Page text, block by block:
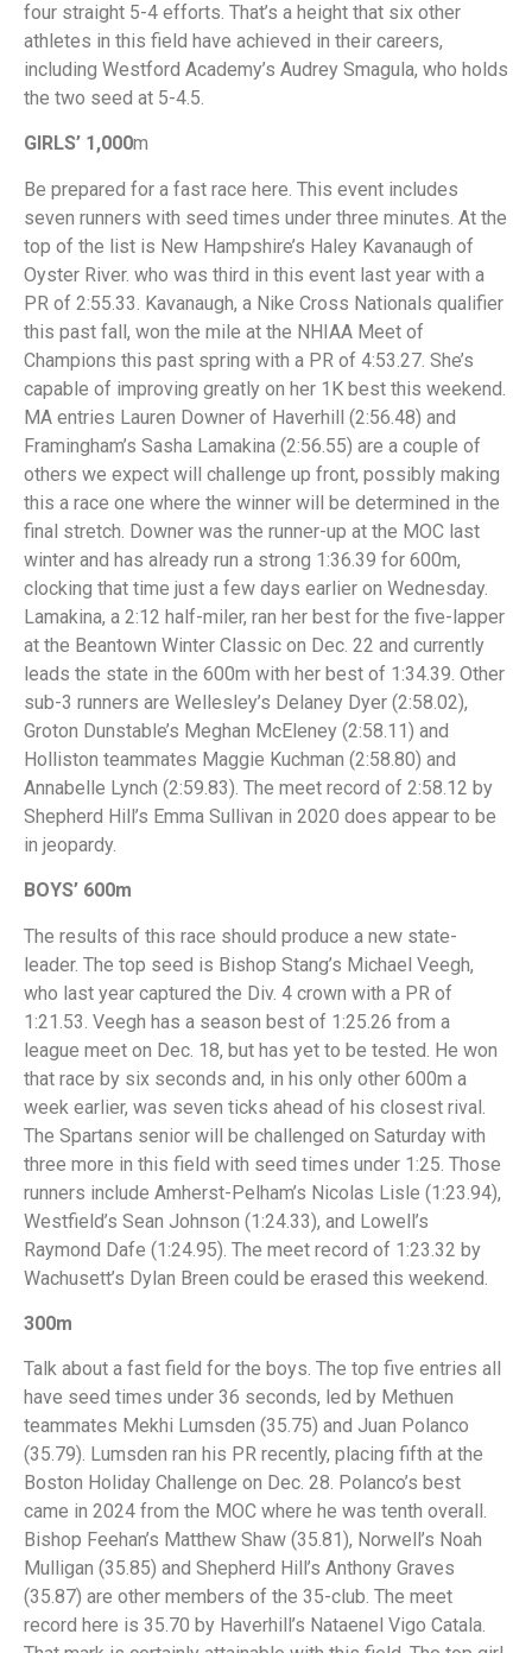
four straight 5-4 efforts. That’s a height that six other
athletes in this field have achieved in their careers,
including Westford Academy’s Audrey Smagula, who holds
the two seed at 5-4.5.
GIRLS’ 1,000m
Be prepared for a fast race here. This event includes
seven runners with seed times under three minutes. At the
top of the list is New Hampshire’s Haley Kavanaugh of
Oyster River. who was third in this event last year with a
PR of 2:55.33. Kavanaugh, a Nike Cross Nationals qualifier
this past fall, won the mile at the NHIAA Meet of
Champions this past spring with a PR of 4:53.27. She’s
capable of improving greatly on her 1K best this weekend.
MA entries Lauren Downer of Haverhill (2:56.48) and
Framingham’s Sasha Lamakina (2:56.55) are a couple of
others we expect will challenge up front, possibly making
this a race one where the winner will be determined in the
final stretch. Downer was the runner-up at the MOC last
winter and has already run a strong 1:36.39 for 600m,
clocking that time just a few days earlier on Wednesday.
Lamakina, a 2:12 half-miler, ran her best for the five-lapper
at the Beantown Winter Classic on Dec. 22 and currently
leads the state in the 600m with her best of 1:34.39. Other
sub-3 runners are Wellesley’s Delaney Dyer (2:58.02),
Groton Dunstable’s Meghan McEleney (2:58.11) and
Holliston teammates Maggie Kuchman (2:58.80) and
Annabelle Lynch (2:59.83). The meet record of 2:58.12 by
Shepherd Hill’s Emma Sullivan in 2020 does appear to be
in jeopardy.
BOYS’ 600m
The results of this race should produce a new state-
leader. The top seed is Bishop Stang’s Michael Veegh,
who last year captured the Div. 4 crown with a PR of
1:21.53. Veegh has a season best of 1:25.26 from a
league meet on Dec. 18, but has yet to be tested. He won
that race by six seconds and, in his only other 600m a
week earlier, was seven ticks ahead of his closest rival.
The Spartans senior will be challenged on Saturday with
three more in this field with seed times under 1:25. Those
runners include Amherst-Pelham’s Nicolas Lisle (1:23.94),
Westfield’s Sean Johnson (1:24.33), and Lowell’s
Raymond Dafe (1:24.95). The meet record of 1:23.32 by
Wachusett’s Dylan Breen could be erased this weekend.
300m
Talk about a fast field for the boys. The top five entries all
have seed times under 36 seconds, led by Methuen
teammates Mekhi Lumsden (35.75) and Juan Polanco
(35.79). Lumsden ran his PR recently, placing fifth at the
Boston Holiday Challenge on Dec. 28. Polanco’s best
came in 2024 from the MOC where he was tenth overall.
Bishop Feehan’s Matthew Shaw (35.81), Norwell’s Noah
Mulligan (35.85) and Shepherd Hill’s Anthony Graves
(35.87) are other members of the 35-club. The meet
record here is 35.70 by Haverhill’s Nataenel Vigo Catala.